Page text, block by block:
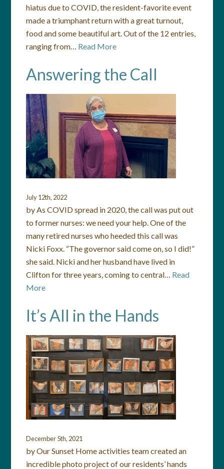
hiatus due to COVID, the resident-favorite event
made a triumphant return with a great turnout,
food and some beautiful art. Out of the 12 entries,
ranging from… Read More
Answering the Call
July 12th, 2022
by As COVID spread in 2020, the call was put out
to former nurses: we need your help. One of the
many retired nurses who heeded this call was
Nicki Foxx. “The governor said come on, so I did!”
she said. Nicki and her husband have lived in
Clifton for three years, coming to central… Read
More
It’s All in the Hands
December 5th, 2021
by Our Sunset Home activities team created an
incredible photo project of our residents’ hands